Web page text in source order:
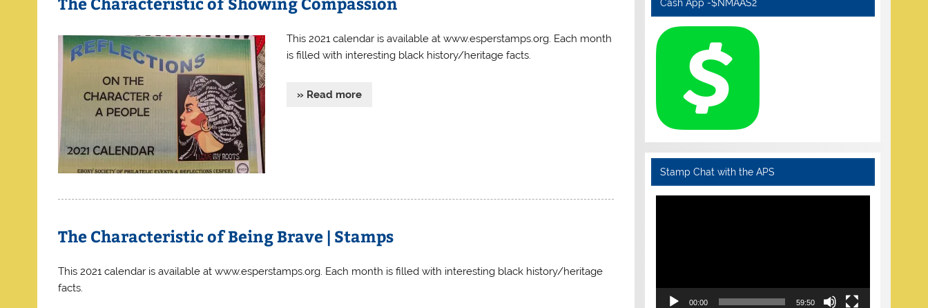
This 2021 calendar is available at www.esperstamps.org. Each month
is filled with interesting black history/heritage facts.
» Read more
The Characteristic of Being Brave | Stamps
This 2021 calendar is available at www.esperstamps.org. Each month is filled with interesting black history/heritage
facts.
Cash App -$NMAAS2
Stamp Chat with the APS
Video
00:00 59:50